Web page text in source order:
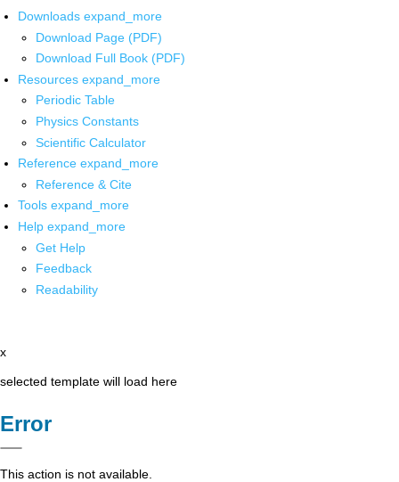
Downloads expand_more
Download Page (PDF)
Download Full Book (PDF)
Resources expand_more
Periodic Table
Physics Constants
Scientific Calculator
Reference expand_more
Reference & Cite
Tools expand_more
Help expand_more
Get Help
Feedback
Readability
x
selected template will load here
Error
This action is not available.